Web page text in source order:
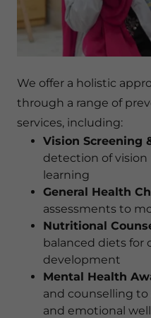
We offer a holistic
through a range of
services, including:
Vision Screening
detection of
learning
General Health
assessments to
Nutritional
balanced diets for
development
Mental Health
and counselling to
and emotional